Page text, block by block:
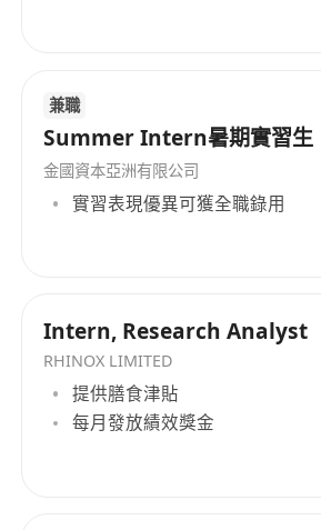
to achieve high-net-worth
institutions, and compile
statement.
5. Frequently travel to Mainland
Requirements:
1. University degree in Finance
2. 3 or above years wealth
experience as Investment
3. Strong knowledge of various
management products and
customer portfolio
兼職
Summer Intern暑期實習生
金國資本亞洲有限公司
實習表現優異可獲全職錄用
Intern, Research Analyst
RHINOX LIMITED
提供膳食津貼
每月發放績效獎金